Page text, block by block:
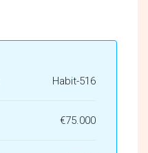
Habit-516
€75.000